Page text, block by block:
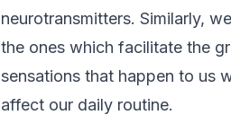
neurotransmitters. Similarly,
the ones which facilitate the
sensations that happen to us
affect our daily routine.